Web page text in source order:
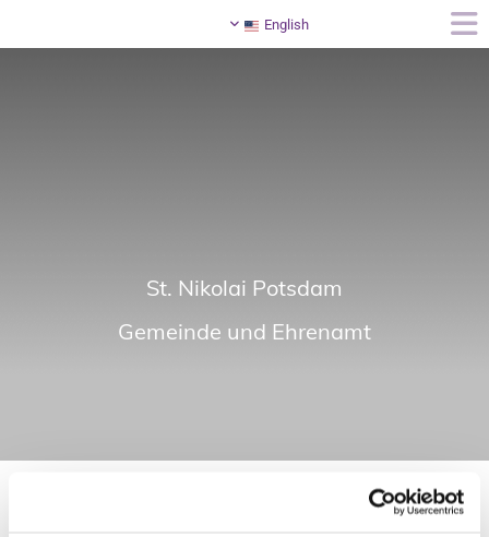
English
St. Nikolai Potsdam
Gemeinde und Ehrenamt